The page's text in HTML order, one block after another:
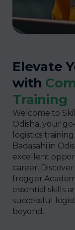
Elevate
with
Training
Welcome to
Odisha, your
logistics
Badasahi in
excellent
career.
frogger
essential skills
successful
beyond.